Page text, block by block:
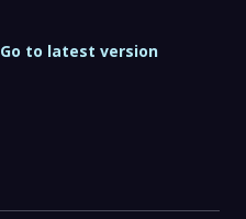
Go to latest version